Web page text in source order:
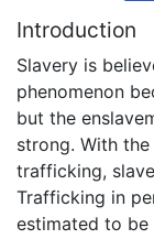
Introduction
Slavery is
phenomenon
but the
strong. With
trafficking,
Trafficking in
estimated to be